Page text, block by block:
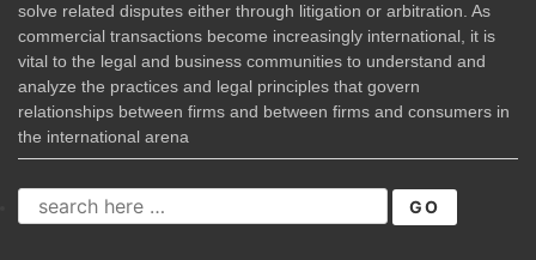
solve related disputes either through litigation or arbitration. As
commercial transactions become increasingly international, it is
vital to the legal and business communities to understand and
analyze the practices and legal principles that govern
relationships between firms and between firms and consumers in
the international arena
SEARCH
FOR: